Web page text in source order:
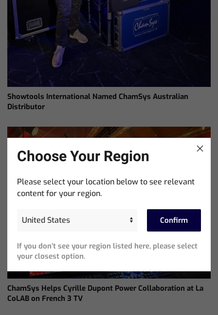
Showtools International Named ChamSys Australian
Distributor
ChamSys Helps Cyrille Dupont Power Collaboration at La
CoLAB on French 3 TV
Choose Your Region
Please select your location below to see relevant
content for your region.
Confirm
If you don’t see your region listed here, please select
your closest option.